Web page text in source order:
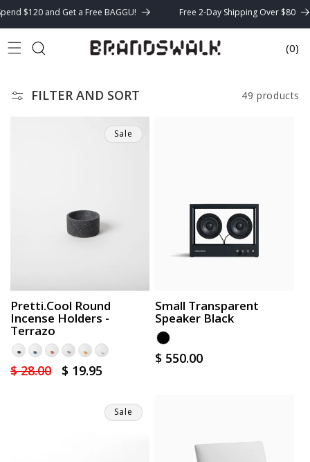
Skip to
$120 and Get a Free BAGGU! Free 2-Day Shipping Over $80
(0)
Cart
FILTER AND SORT 49 products
Sale
Pretti.Cool Round
Incense Holders -
Terrazo
Regular
$ 28.00
Sale
$ 19.95
Small Transparent
Speaker Black
Regular
$ 550.00
Sale